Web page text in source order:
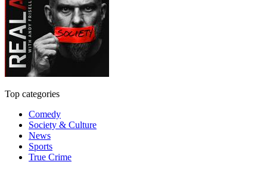
Top categories
Comedy
Society & Culture
News
Sports
True Crime